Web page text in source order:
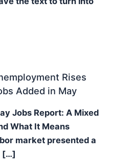
Rises
Added in May
Jobs Report: A Mixed
What It Means
market presented a
[…]